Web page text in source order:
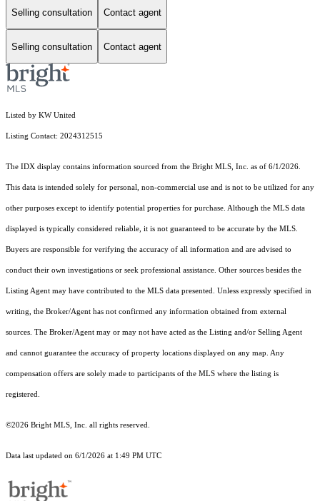
Selling consultation Contact agent
Selling consultation Contact agent
Listed by KW United
Listing Contact: 2024312515
The IDX display contains information sourced from the Bright MLS, Inc. as of 6/1/2026.
This data is intended solely for personal, non-commercial use and is not to be utilized for any
other purposes except to identify potential properties for purchase. Although the MLS data
displayed is typically considered reliable, it is not guaranteed to be accurate by the MLS.
Buyers are responsible for verifying the accuracy of all information and are advised to
conduct their own investigations or seek professional assistance. Other sources besides the
Listing Agent may have contributed to the MLS data presented. Unless expressly specified in
writing, the Broker/Agent has not confirmed any information obtained from external
sources. The Broker/Agent may or may not have acted as the Listing and/or Selling Agent
and cannot guarantee the accuracy of property locations displayed on any map. Any
compensation offers are solely made to participants of the MLS where the listing is
registered.
©2026 Bright MLS, Inc. all rights reserved.
Data last updated on 6/1/2026 at 1:49 PM UTC